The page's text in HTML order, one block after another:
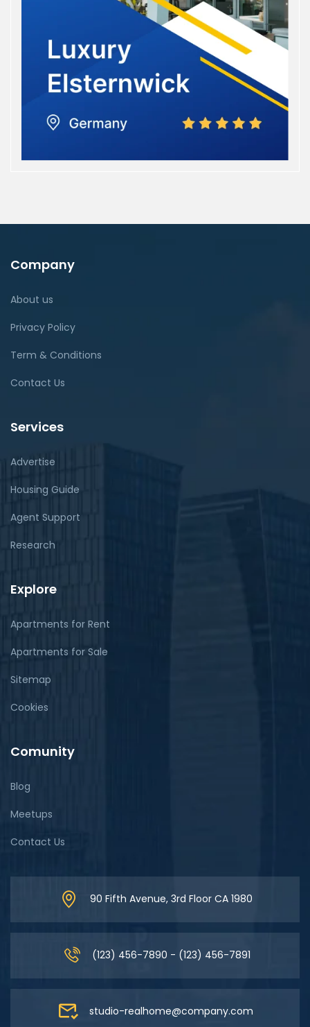
Company
About us
Privacy Policy
Term & Conditions
Contact Us
Services
Advertise
Housing Guide
Agent Support
Research
Explore
Apartments for Rent
Apartments for Sale
Sitemap
Cookies
Comunity
Blog
Meetups
Contact Us
90 Fifth Avenue, 3rd Floor CA 1980
(123) 456-7890 - (123) 456-7891
studio-realhome@company.com